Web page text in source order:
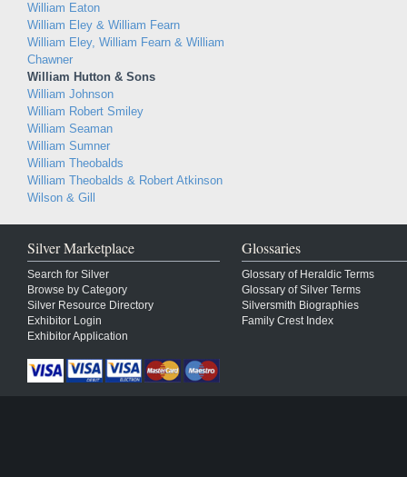
William Eaton
William Eley & William Fearn
William Eley, William Fearn & William
Chawner
William Hutton & Sons
William Johnson
William Robert Smiley
William Seaman
William Sumner
William Theobalds
William Theobalds & Robert Atkinson
Wilson & Gill
Silver Marketplace
Search for Silver
Browse by Category
Silver Resource Directory
Exhibitor Login
Exhibitor Application
Glossaries
Glossary of Heraldic Terms
Glossary of Silver Terms
Silversmith Biographies
Family Crest Index